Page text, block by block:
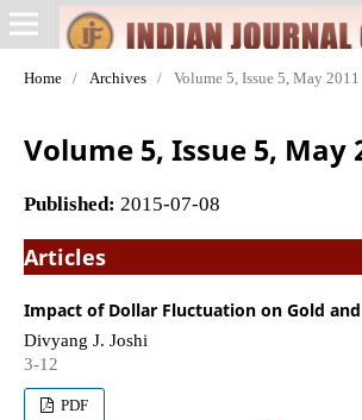
Home / Archives / Volume 5, Issue 5, May 2011
Volume 5, Issue 5, May
Published: 2015-07-08
Articles
Impact of Dollar Fluctuation on Gold
Divyang J. Joshi
3-12
PDF